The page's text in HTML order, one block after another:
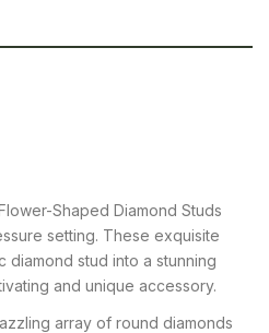
Shaped Diamond Studs
setting. These exquisite
diamond stud into a stunning
and unique accessory.
array of round diamonds